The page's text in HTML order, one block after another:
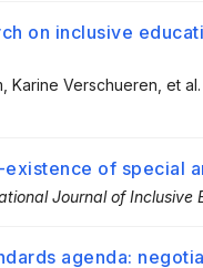
on inclusive
, Karine Verschueren , et al.
of special
Journal of Inclusive
agenda: